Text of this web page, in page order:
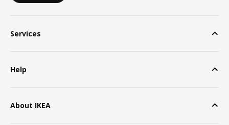
Services
Help
About IKEA